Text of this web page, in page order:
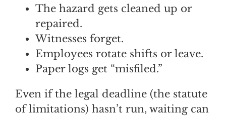
The hazard gets cleaned up or
repaired.
Witnesses forget.
Employees rotate shifts or leave.
Paper logs get “misfiled.”
Even if the legal deadline (the statute
of limitations) hasn’t run, waiting can